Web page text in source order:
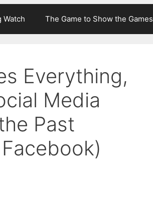
Watch The Game to Show the Games
Everything,
Media
Past